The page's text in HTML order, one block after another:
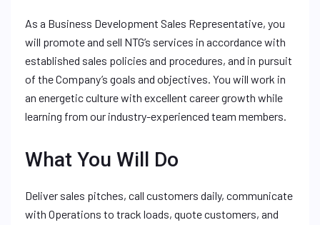
As a Business Development Sales Representative, you
will promote and sell NTG’s services in accordance with
established sales policies and procedures, and in pursuit
of the Company’s goals and objectives. You will work in
an energetic culture with excellent career growth while
learning from our industry-experienced team members.
What You Will Do
Deliver sales pitches, call customers daily, communicate
with Operations to track loads, quote customers, and